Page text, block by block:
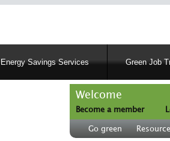
Energy Savings Services Green Job
Welcome
Become a member
User
account
Header
Go green